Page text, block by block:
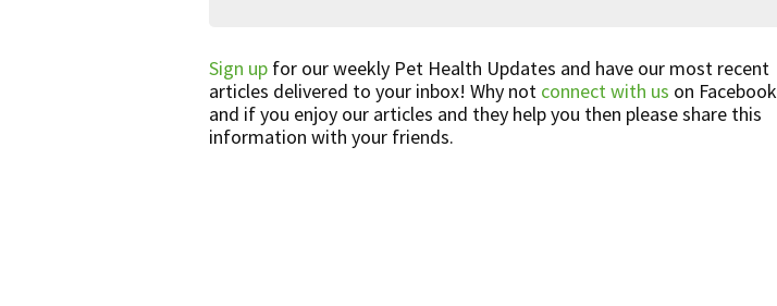
Sign up for our weekly Pet Health Updates and have our most recent
articles delivered to your inbox! Why not connect with us on Facebook
and if you enjoy our articles and they help you then please share this
information with your friends.